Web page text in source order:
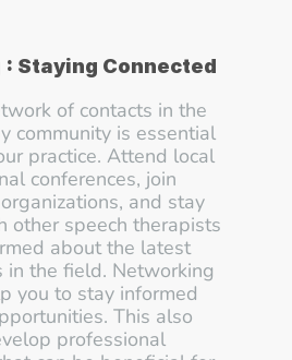
Staying Connected
of contacts in the
community is essential
practice. Attend local
conferences, join
and stay
other speech therapists
about the latest
in the field. Networking
you to stay informed
This also
professional